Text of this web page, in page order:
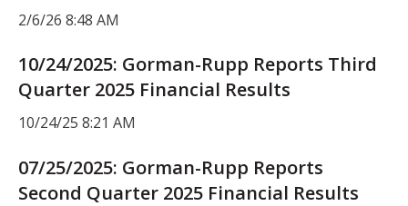
2/6/26 8:48 AM
10/24/2025: Gorman-Rupp Reports Third
Quarter 2025 Financial Results
10/24/25 8:21 AM
07/25/2025: Gorman-Rupp Reports
Second Quarter 2025 Financial Results